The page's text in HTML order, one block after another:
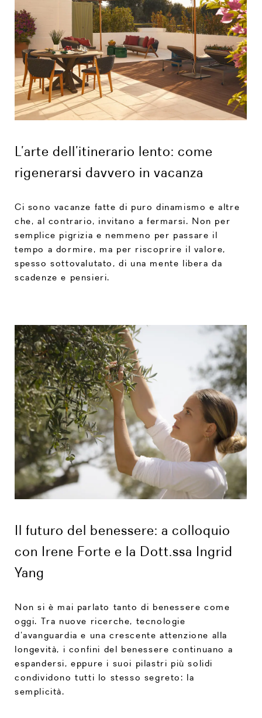
L’arte dell’itinerario lento: come
rigenerarsi davvero in vacanza
Ci sono vacanze fatte di puro dinamismo e altre
che, al contrario, invitano a fermarsi. Non per
semplice pigrizia e nemmeno per passare il
tempo a dormire, ma per riscoprire il valore,
spesso sottovalutato, di una mente libera da
scadenze e pensieri.
Il futuro del benessere: a colloquio
con Irene Forte e la Dott.ssa Ingrid
Yang
Non si è mai parlato tanto di benessere come
oggi. Tra nuove ricerche, tecnologie
d’avanguardia e una crescente attenzione alla
longevità, i confini del benessere continuano a
espandersi, eppure i suoi pilastri più solidi
condividono tutti lo stesso segreto: la
semplicità.